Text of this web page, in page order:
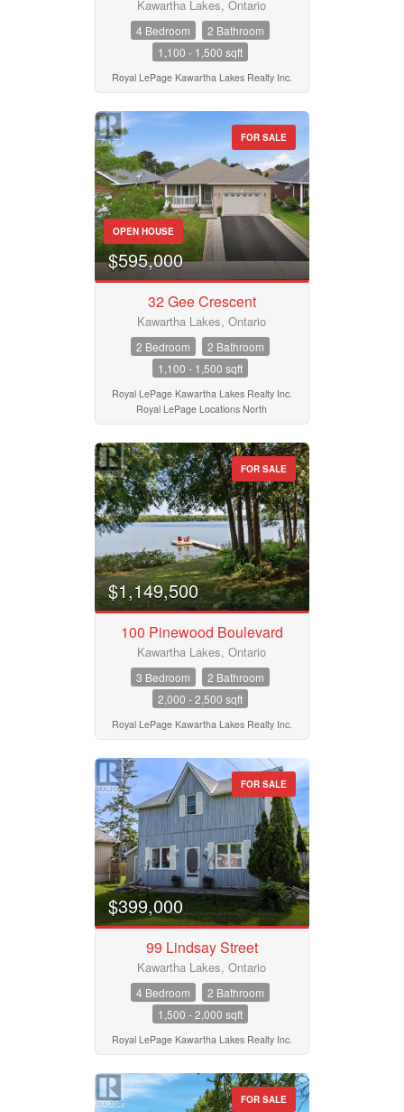
Kawartha Lakes, Ontario
4 Bedroom
2 Bathroom
1,100 - 1,500 sqft
Royal LePage Kawartha Lakes Realty Inc.
FOR SALE
OPEN HOUSE
$595,000
32 Gee Crescent
Kawartha Lakes, Ontario
2 Bedroom
2 Bathroom
1,100 - 1,500 sqft
Royal LePage Kawartha Lakes Realty Inc.
Royal LePage Locations North
FOR SALE
$1,149,500
100 Pinewood Boulevard
Kawartha Lakes, Ontario
3 Bedroom
2 Bathroom
2,000 - 2,500 sqft
Royal LePage Kawartha Lakes Realty Inc.
FOR SALE
$399,000
99 Lindsay Street
Kawartha Lakes, Ontario
4 Bedroom
2 Bathroom
1,500 - 2,000 sqft
Royal LePage Kawartha Lakes Realty Inc.
FOR SALE